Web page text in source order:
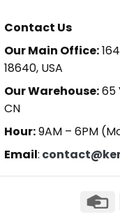
Contact Us
Our Main Office:
18640, USA
Our Warehouse:65
CN
Hour:9AM – 6PM
Email: